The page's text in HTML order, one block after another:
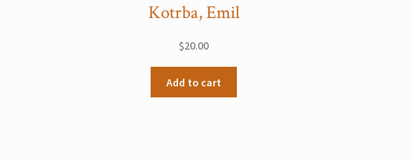
Kotrba, Emil
$20.00
Add to cart